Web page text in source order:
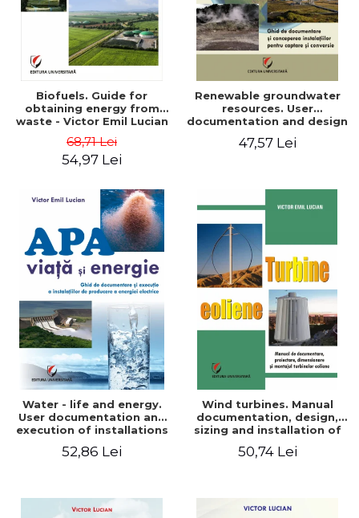
Biofuels. Guide for
obtaining energy from
waste - Victor Emil Lucian
68,71 Lei
54,97 Lei
Renewable groundwater
resources. User
documentation and design
capture and conversion
47,57 Lei
Water - life and energy.
User documentation and
execution of installations
52,86 Lei
Wind turbines. Manual
documentation, design,
sizing and installation of
50,74 Lei